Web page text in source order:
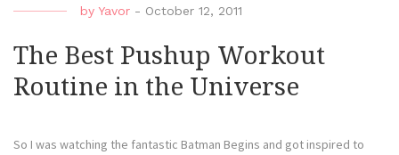
by Yavor - October 12, 2011
The Best Pushup Workout
Routine in the Universe
So I was watching the fantastic Batman Begins and got inspired to